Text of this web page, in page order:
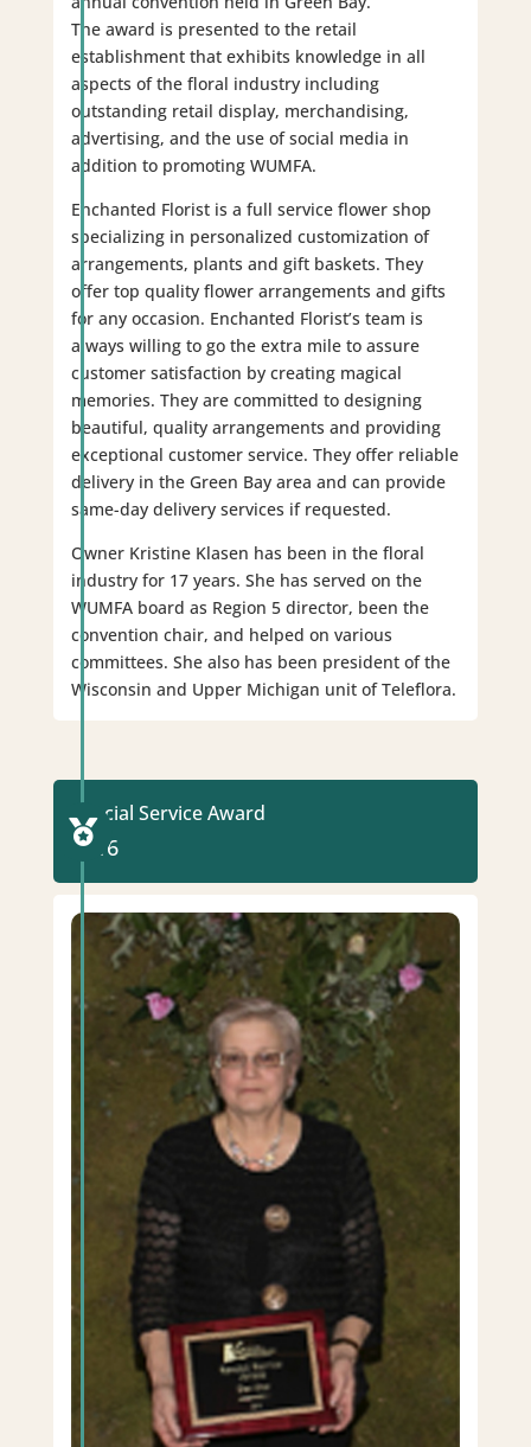
The award is presented to the retail
establishment that exhibits knowledge in all
aspects of the floral industry including
outstanding retail display, merchandising,
advertising, and the use of social media in
addition to promoting WUMFA.
Enchanted Florist is a full service flower shop
specializing in personalized customization of
arrangements, plants and gift baskets. They
offer top quality flower arrangements and gifts
for any occasion. Enchanted Florist’s team is
always willing to go the extra mile to assure
customer satisfaction by creating magical
memories. They are committed to designing
beautiful, quality arrangements and providing
exceptional customer service. They offer reliable
delivery in the Green Bay area and can provide
same-day delivery services if requested.
Owner Kristine Klasen has been in the floral
industry for 17 years. She has served on the
WUMFA board as Region 5 director, been the
convention chair, and helped on various
committees. She also has been president of the
Wisconsin and Upper Michigan unit of Teleflora.
Special Service Award
2016
